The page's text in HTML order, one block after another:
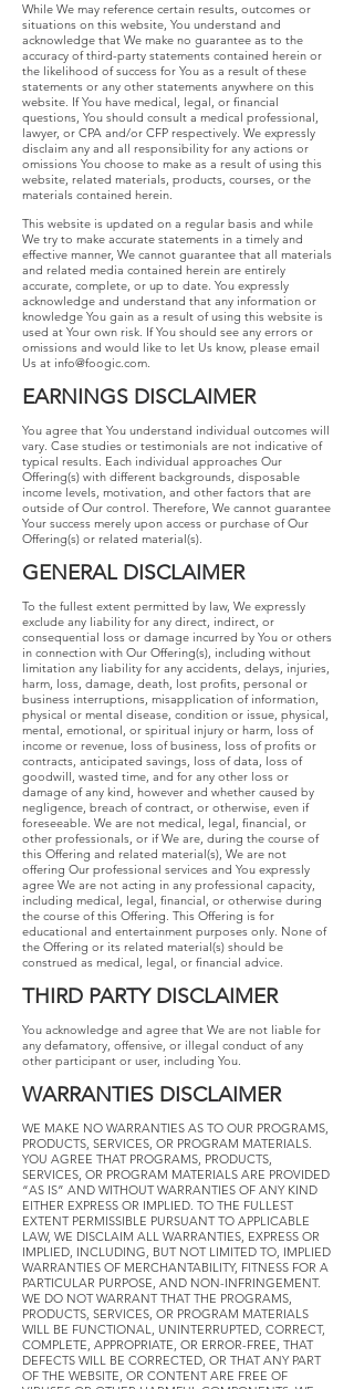
While We may reference certain results, outcomes or
situations on this website, You understand and
acknowledge that We make no guarantee as to the
accuracy of third-party statements contained herein or
the likelihood of success for You as a result of these
statements or any other statements anywhere on this
website. If You have medical, legal, or financial
questions, You should consult a medical professional,
lawyer, or CPA and/or CFP respectively. We expressly
disclaim any and all responsibility for any actions or
omissions You choose to make as a result of using this
website, related materials, products, courses, or the
materials contained herein.
This website is updated on a regular basis and while
We try to make accurate statements in a timely and
effective manner, We cannot guarantee that all materials
and related media contained herein are entirely
accurate, complete, or up to date. You expressly
acknowledge and understand that any information or
knowledge You gain as a result of using this website is
used at Your own risk. If You should see any errors or
omissions and would like to let Us know, please email
Us at info@foogic.com.
EARNINGS​ ​DISCLAIMER
​You agree that You understand individual outcomes will
vary. Case studies or testimonials are not indicative of
typical results. Each individual approaches Our
Offering(s) with different backgrounds, disposable
income levels, motivation, and other factors that are
outside of Our control. Therefore, We cannot guarantee
Your success merely upon access or purchase of Our
Offering(s) or related material(s).
GENERAL​ ​DISCLAIMER
To the fullest extent permitted by law, We expressly
exclude any liability for any direct, indirect, or
consequential loss or damage incurred by You or others
in connection with Our Offering(s), including without
limitation any liability for any accidents, delays, injuries,
harm, loss, damage, death, lost profits, personal or
business interruptions, misapplication of information,
physical or mental disease, condition or issue, physical,
mental, emotional, or spiritual injury or harm, loss of
income or revenue, loss of business, loss of profits or
contracts, anticipated savings, loss of data, loss of
goodwill, wasted time, and for any other loss or
damage of any kind, however and whether caused by
negligence, breach of contract, or otherwise, even if
foreseeable. We are not medical, legal, financial, or
other professionals, or if We are, during the course of
this Offering and related material(s), We are not
offering Our professional services and You expressly
agree We are not acting in any professional capacity,
including medical, legal, financial, or otherwise during
the course of this Offering. This Offering is for
educational and entertainment purposes only. None of
the Offering or its related material(s) should be
construed as medical, legal, or financial advice.
THIRD​ ​PARTY​ ​DISCLAIMER
​You acknowledge and agree that We are not liable for
any defamatory, offensive, or illegal conduct of any
other participant or user, including You.
WARRANTIES​ ​DISCLAIMER
​WE MAKE NO WARRANTIES AS TO OUR PROGRAMS,
PRODUCTS, SERVICES, OR PROGRAM MATERIALS.
YOU AGREE THAT PROGRAMS, PRODUCTS,
SERVICES, OR PROGRAM MATERIALS ARE PROVIDED
“AS IS” AND WITHOUT WARRANTIES OF ANY KIND
EITHER EXPRESS OR IMPLIED. TO THE FULLEST
EXTENT PERMISSIBLE PURSUANT TO APPLICABLE
LAW, WE DISCLAIM ALL WARRANTIES, EXPRESS OR
IMPLIED, INCLUDING, BUT NOT LIMITED TO, IMPLIED
WARRANTIES OF MERCHANTABILITY, FITNESS FOR A
PARTICULAR PURPOSE, AND NON-INFRINGEMENT.
WE DO NOT WARRANT THAT THE PROGRAMS,
PRODUCTS, SERVICES, OR PROGRAM MATERIALS
WILL BE FUNCTIONAL, UNINTERRUPTED, CORRECT,
COMPLETE, APPROPRIATE, OR ERROR-FREE, THAT
DEFECTS WILL BE CORRECTED, OR THAT ANY PART
OF THE WEBSITE, OR CONTENT ARE FREE OF